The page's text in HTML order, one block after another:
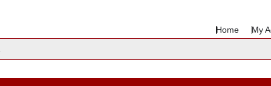
Home My